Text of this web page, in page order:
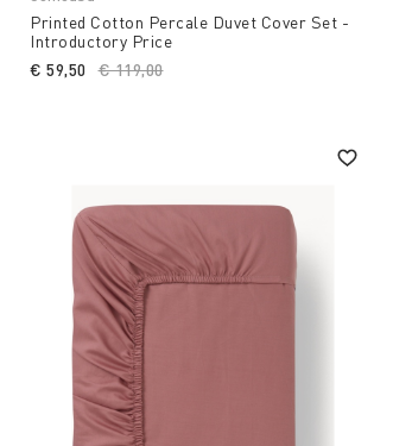
Printed Cotton Percale Duvet Cover Set -
Introductory Price
Price reduced from
€ 119,00to
€ 59,50